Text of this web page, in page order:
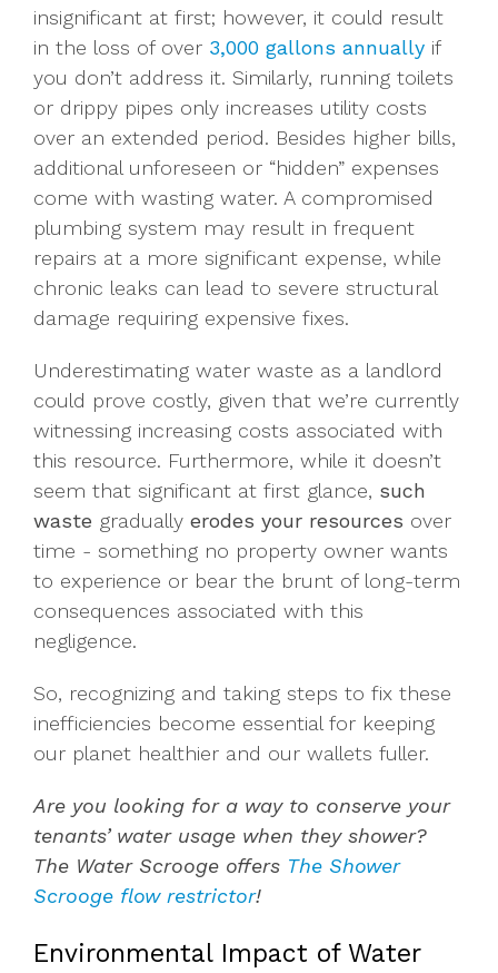
insignificant at first; however, it could result
in the loss of over 3,000 gallons annually if
you don’t address it. Similarly, running toilets
or drippy pipes only increases utility costs
over an extended period. Besides higher bills,
additional unforeseen or “hidden” expenses
come with wasting water. A compromised
plumbing system may result in frequent
repairs at a more significant expense, while
chronic leaks can lead to severe structural
damage requiring expensive fixes.
Underestimating water waste as a landlord
could prove costly, given that we’re currently
witnessing increasing costs associated with
this resource. Furthermore, while it doesn’t
seem that significant at first glance, such
waste gradually erodes your resources over
time - something no property owner wants
to experience or bear the brunt of long-term
consequences associated with this
negligence.
So, recognizing and taking steps to fix these
inefficiencies become essential for keeping
our planet healthier and our wallets fuller.
Are you looking for a way to conserve your
tenants’ water usage when they shower?
The Water Scrooge offers The Shower
Scrooge flow restrictor!
Environmental Impact of Water